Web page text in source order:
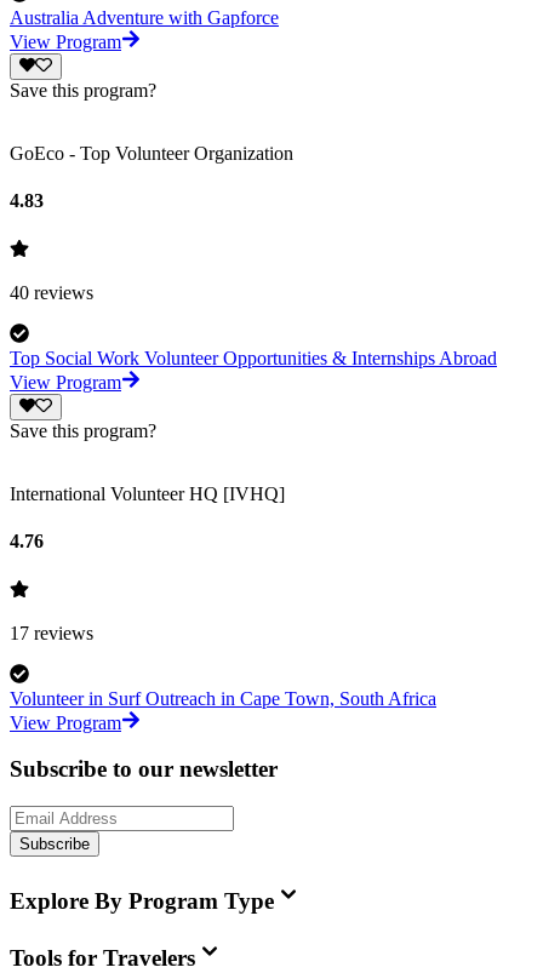
Australia Adventure with Gapforce
View Program
Save this program?
GoEco - Top Volunteer Organization
4.83
40 reviews
Top Social Work Volunteer Opportunities & Internships Abroad
View Program
Save this program?
International Volunteer HQ [IVHQ]
4.76
17 reviews
Volunteer in Surf Outreach in Cape Town, South Africa
View Program
Subscribe to our newsletter
Subscribe
Explore By Program Type
Tools for Travelers